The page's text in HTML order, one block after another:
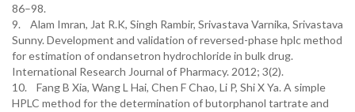
86–98.
9. Alam Imran, Jat R.K, Singh Rambir, Srivastava Varnika, Srivastava
Sunny. Development and validation of reversed-phase hplc method
for estimation of ondansetron hydrochloride in bulk drug.
International Research Journal of Pharmacy. 2012; 3(2).
10. Fang B Xia, Wang L Hai, Chen F Chao, Li P, Shi X Ya. A simple
HPLC method for the determination of butorphanol tartrate and